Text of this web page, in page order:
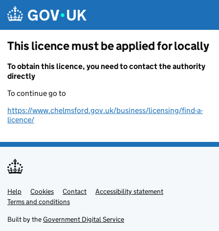
This licence must be applied for locally
To obtain this licence, you need to contact the authority
directly
To continue go to
https://www.chelmsford.gov.uk/business/licensing/find-a-
licence/
Support links
Help Cookies Contact
Accessibility statement
Terms and conditions
Built by theGovernment Digital Service